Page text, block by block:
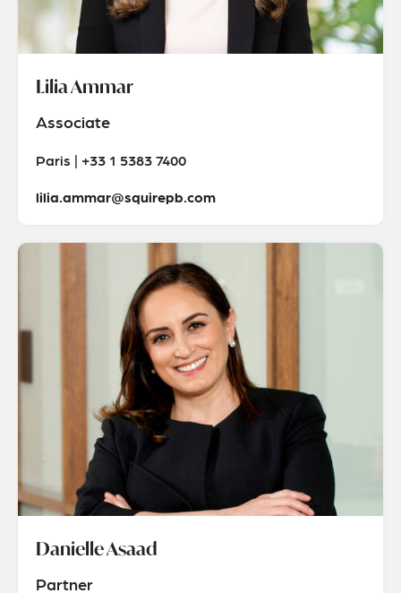
Lilia Ammar
Associate
Paris | +33 1 5383 7400
lilia.ammar@squirepb.com
Danielle Asaad
Partner